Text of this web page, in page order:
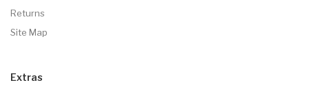
Returns
Site Map
Extras